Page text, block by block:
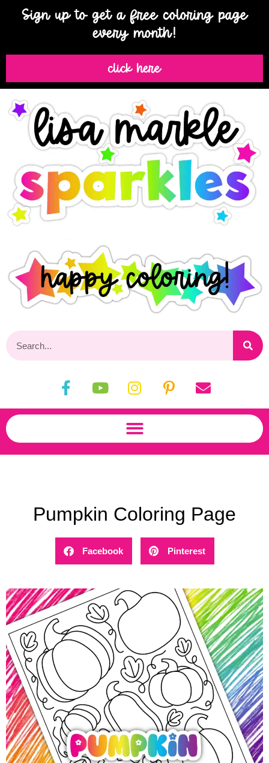
Sign up to get a free coloring page
every month!
click here
Pumpkin Coloring Page
Facebook Pinterest